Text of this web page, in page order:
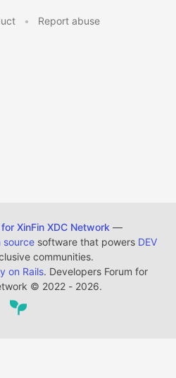
• Report abuse
XinFin XDC Network —
source software that powers DEV
communities.
on Rails. Developers Forum for
© 2022 - 2026.